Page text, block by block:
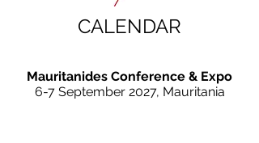
CALENDAR
Mauritanides Conference & Expo
6-7 September 2027, Mauritania